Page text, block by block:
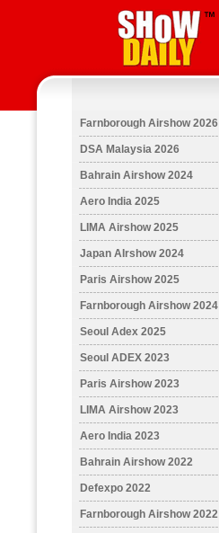
Farnborough Airshow 2026
DSA Malaysia 2026
Bahrain Airshow 2024
Aero India 2025
LIMA Airshow 2025
Japan AIrshow 2024
Paris Airshow 2025
Farnborough Airshow 2024
Seoul Adex 2025
Seoul ADEX 2023
Paris Airshow 2023
LIMA Airshow 2023
Aero India 2023
Bahrain Airshow 2022
Defexpo 2022
Farnborough Airshow 2022